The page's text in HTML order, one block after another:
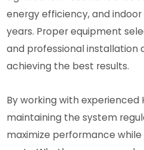
energy efficiency, and
years. Proper equipment
and professional installation
achieving the best results.
By working with experienced
maintaining the system
maximize performance